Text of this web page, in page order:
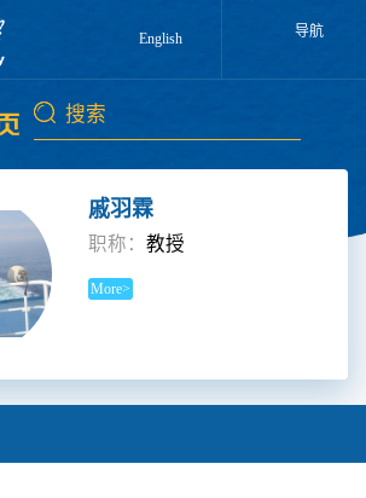
English 导航
戚羽霖
职称：教授
More>